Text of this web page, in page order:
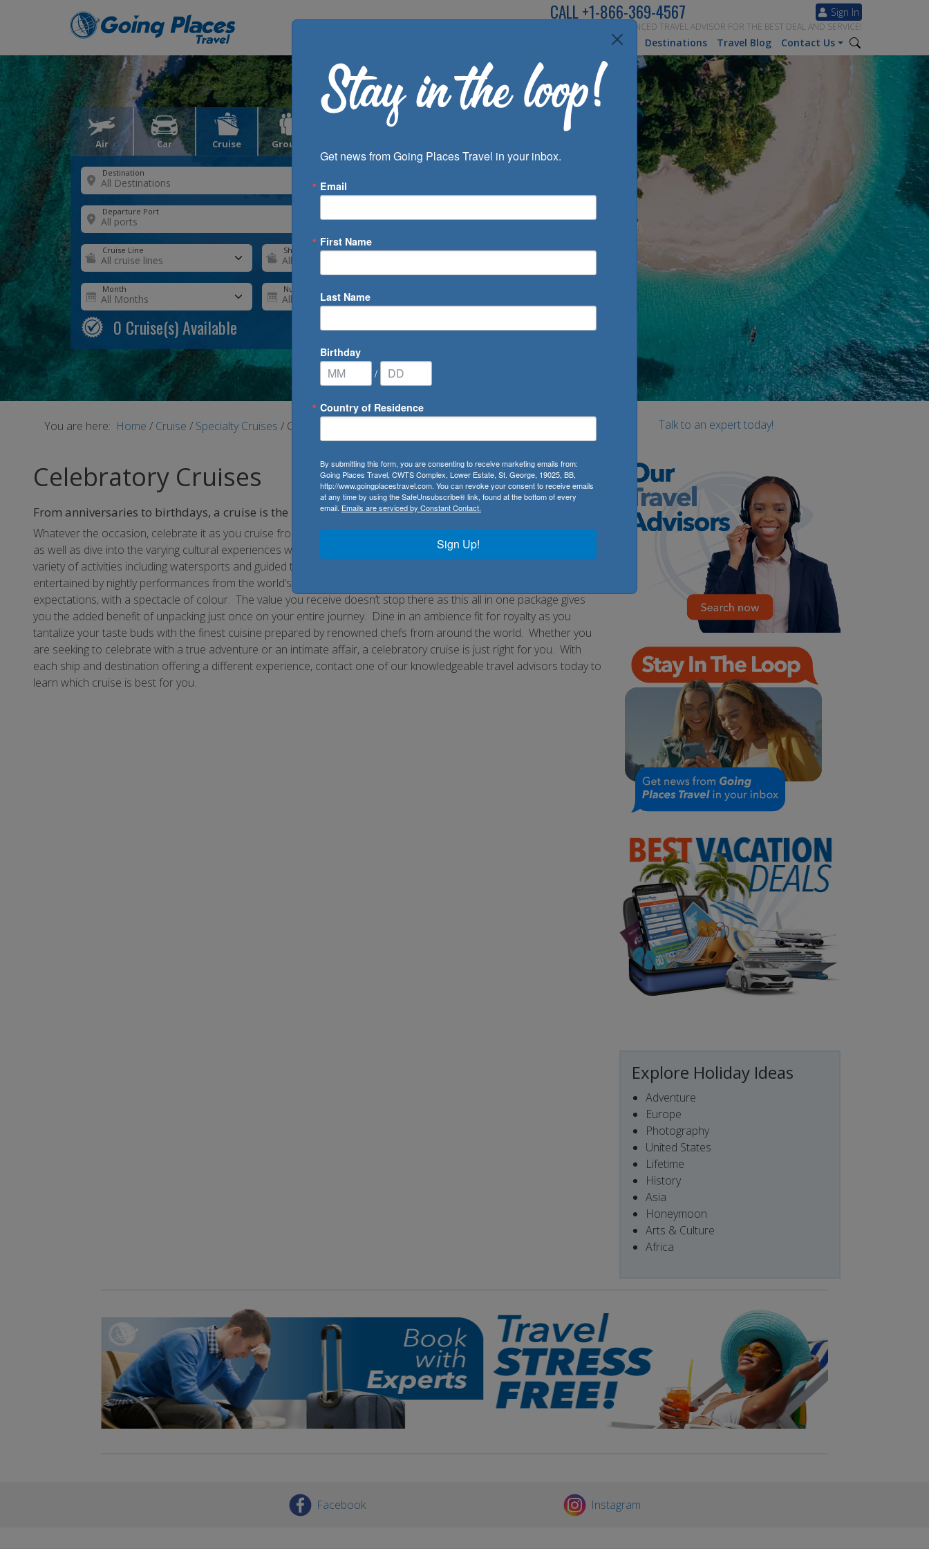
Sign In
CALL+1-866-369-4567
SPEAK TO AN EXPERIENCED TRAVEL ADVISOR FOR THE BEST DEAL AND SERVICE!
Inspiration Destinations Travel Blog Contact Us
Air Car Cruise Groups
Destination
Departure Port
Cruise Line Ship
Month Number of Days
0 Cruise(s) Available
You are here: Home / Cruise / Specialty Cruises / Celebratory Cruises
Celebratory Cruises
From anniversaries to birthdays, a cruise is the perfect way to celebrate.
Whatever the occasion, celebrate it as you cruise from country to country. Reward yourself with the views of nature
as well as dive into the varying cultural experiences which await you. Your on shore experience will also include a
variety of activities including watersports and guided tours depending on your destination. On board the ship be
entertained by nightly performances from the world’s top musicians and actors who are sure to surpass your
expectations, with a spectacle of colour. The value you receive doesn’t stop there as this all in one package gives
you the added benefit of unpacking just once on your entire journey. Dine in an ambience fit for royalty as you
tantalize your taste buds with the finest cuisine prepared by renowned chefs from around the world. Whether you
are seeking to celebrate with a true adventure or an intimate affair, a celebratory cruise is just right for you. With
each ship and destination offering a different experience, contact one of our knowledgeable travel advisors today to
learn which cruise is best for you.
Talk to an expert today!
Explore Holiday Ideas
Adventure
Europe
Photography
United States
Lifetime
History
Asia
Honeymoon
Arts & Culture
Africa
Facebook Instagram
Get news from Going Places Travel in your inbox.
Email
First Name
Last Name
Birthday
/
Country of Residence
By submitting this form, you are consenting to receive marketing emails from:
Going Places Travel, CWTS Complex, Lower Estate, St. George, 19025, BB,
http://www.goingplacestravel.com. You can revoke your consent to receive emails
at any time by using the SafeUnsubscribe® link, found at the bottom of every
email. Emails are serviced by Constant Contact.
Sign Up!